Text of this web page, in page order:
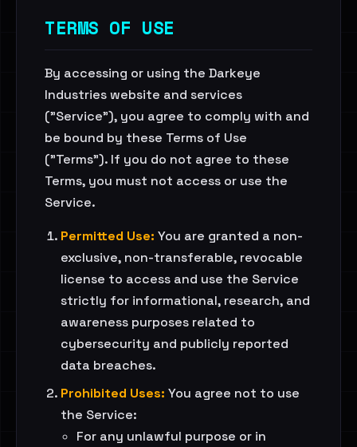
TERMS OF USE
By accessing or using the Darkeye
Industries website and services
("Service"), you agree to comply with and
be bound by these Terms of Use
("Terms"). If you do not agree to these
Terms, you must not access or use the
Service.
Permitted Use: You are granted a non-
exclusive, non-transferable, revocable
license to access and use the Service
strictly for informational, research, and
awareness purposes related to
cybersecurity and publicly reported
data breaches.
Prohibited Uses: You agree not to use
the Service:
For any unlawful purpose or in